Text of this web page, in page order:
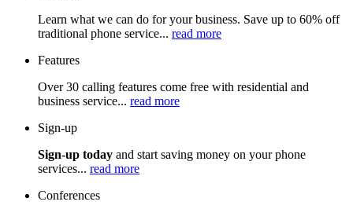
Learn what we can do for your business. Save up to 60% off
traditional phone service... read more
Features
Over 30 calling features come free with residential and
business service... read more
Sign-up
Sign-up today and start saving money on your phone
services... read more
Conferences